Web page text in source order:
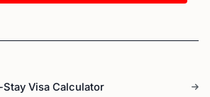
Visa Calculator